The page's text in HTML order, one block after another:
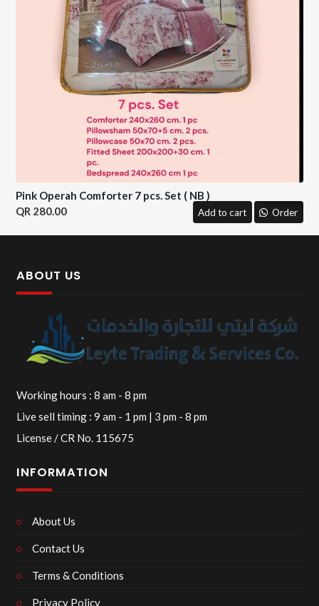
Pink Operah Comforter 7 pcs. Set ( NB )
280.00
Add to cart Order
ABOUT US
Working hours : 8 am - 8 pm
Live sell timing : 9 am - 1 pm | 3 pm - 8 pm
License / CR No. 115675
INFORMATION
About Us
Contact Us
Terms & Conditions
Privacy Policy